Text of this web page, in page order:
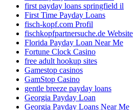
first payday loans springfield il
First Time Payday Loans
fisch-kopf.com Profil
fischkopfpartnersuche.de Website
Florida Payday Loan Near Me
Fortune Clock Casino
free adult hookup sites
Gamestop casinos
GamStop Casino
gentle breeze payday loans
Georgia Payday Loan
Georgia Payday Loans Near Me